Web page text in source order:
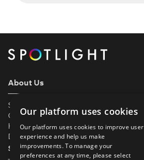
audition is tempered by stress […]
About Us
Support
Our Partners
Help & FAQs
Diversity & Inclusivity
Spotlight Resources
Our platform uses cookies
Our platform uses cookies to improve user
experience and help us make
improvements. To manage your
preferences at any time, please select